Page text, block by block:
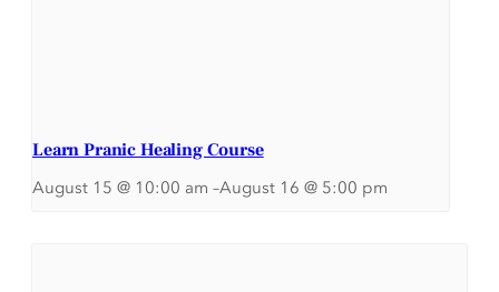
Learn Pranic Healing Course
August 15 @ 10:00 am –August 16 @ 5:00 pm